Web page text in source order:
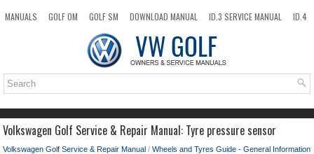
MANUALS GOLF OM GOLF SM DOWNLOAD MANUAL ID.3 SERVICE MANUAL
ID.4
TOP SITEMAP SEARCH
Volkswagen Golf Service & Repair Manual: Tyre pressure sensor
Volkswagen Golf Service & Repair Manual / Wheels and Tyres Guide - General Information